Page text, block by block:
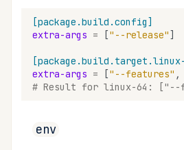
[package.build.config]
extra-args = ["--release"]
extra-args = ["--features" ,
# Result for linux-64: ["--
env